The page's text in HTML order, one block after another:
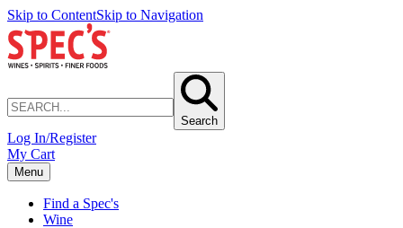
Skip to ContentSkip to Navigation
Search
Log In/Register
My Cart
Menu
Find a Spec's
Wine